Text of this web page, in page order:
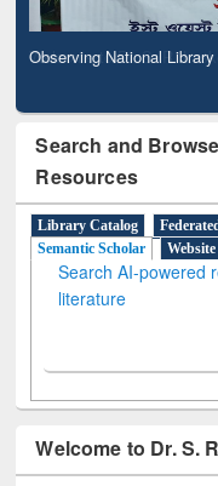
Observing National
Search and
Resources
Library Catalog
Semantic Scholar
Website
Search AI-powered
literature
Welcome to Dr. S.